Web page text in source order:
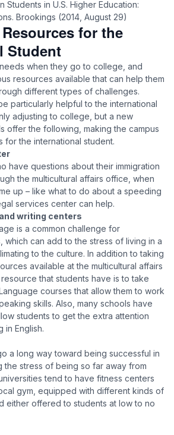
Students in U.S. Higher Education:
Brookings (2014, August 29)
for the
Student
when they go to college, and
resources available that can help them
different types of challenges.
particularly helpful to the international
adjusting to college, but a new
offer the following, making the campus
for the international student.
have questions about their immigration
the multicultural affairs office, when
up – like what to do about a speeding
services center can help.
writing centers
is a common challenge for
which can add to the stress of living in a
to the culture. In addition to taking
available at the multicultural affairs
that students have is to take
courses that allow them to work
skills. Also, many schools have
students to get the extra attention
in English.
a long way toward being successful in
the stress of being so far away from
tend to have fitness centers
gym, equipped with different kinds of
either offered to students at low to no